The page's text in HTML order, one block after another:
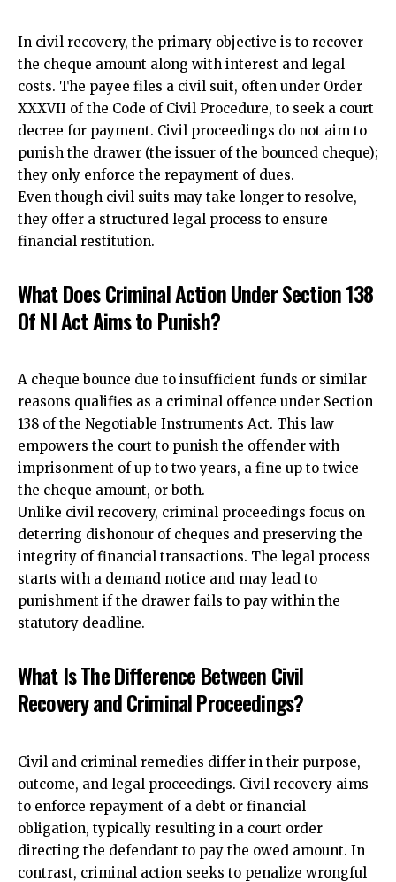
In civil recovery, the primary objective is to recover
the cheque amount along with interest and legal
costs. The payee files a civil suit, often under Order
XXXVII of the Code of Civil Procedure, to seek a court
decree for payment. Civil proceedings do not aim to
punish the drawer (the issuer of the bounced cheque);
they only enforce the repayment of dues.
Even though civil suits may take longer to resolve,
they offer a structured legal process to ensure
financial restitution.
What Does Criminal Action Under Section 138
Of NI Act Aims to Punish?
A cheque bounce due to insufficient funds or similar
reasons qualifies as a criminal offence under Section
138 of the Negotiable Instruments Act. This law
empowers the court to punish the offender with
imprisonment of up to two years, a fine up to twice
the cheque amount, or both.
Unlike civil recovery, criminal proceedings focus on
deterring dishonour of cheques and preserving the
integrity of financial transactions. The legal process
starts with a demand notice and may lead to
punishment if the drawer fails to pay within the
statutory deadline.
What Is The Difference Between Civil
Recovery and Criminal Proceedings?
Civil and criminal remedies differ in their purpose,
outcome, and legal proceedings. Civil recovery aims
to enforce repayment of a debt or financial
obligation, typically resulting in a court order
directing the defendant to pay the owed amount. In
contrast, criminal action seeks to penalize wrongful